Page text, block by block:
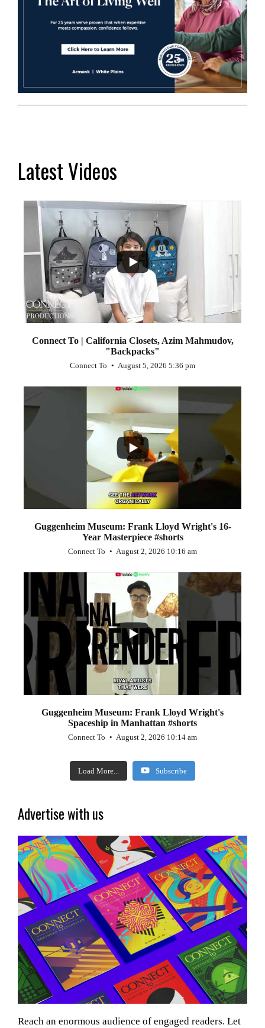
Latest Videos
...
2
Connect To | California Closets, Azim Mahmudov,
"Backpacks"
Connect To August 5, 2026 5:36 pm
...
Guggenheim Museum: Frank Lloyd Wright's 16-
Year Masterpiece #shorts
Connect To August 2, 2026 10:16 am
...
0
Guggenheim Museum: Frank Lloyd Wright's
Spaceship in Manhattan #shorts
Connect To August 2, 2026 10:14 am
Load More... Subscribe
Advertise with us
Reach an enormous audience of engaged readers. Let